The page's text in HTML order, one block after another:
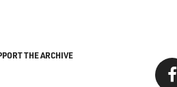
THE ARCHIVE